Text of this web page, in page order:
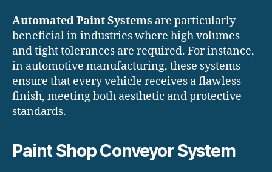
Automated Paint Systems are particularly
beneficial in industries where high volumes
and tight tolerances are required. For instance,
in automotive manufacturing, these systems
ensure that every vehicle receives a flawless
finish, meeting both aesthetic and protective
standards.
Paint Shop Conveyor System